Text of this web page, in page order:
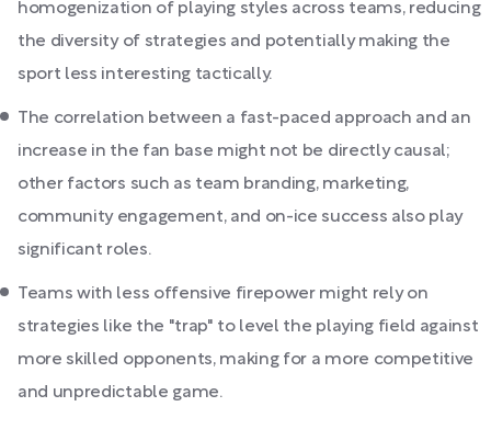
homogenization of playing styles across teams, reducing
the diversity of strategies and potentially making the
sport less interesting tactically.
The correlation between a fast-paced approach and an
increase in the fan base might not be directly causal;
other factors such as team branding, marketing,
community engagement, and on-ice success also play
significant roles.
Teams with less offensive firepower might rely on
strategies like the "trap" to level the playing field against
more skilled opponents, making for a more competitive
and unpredictable game.